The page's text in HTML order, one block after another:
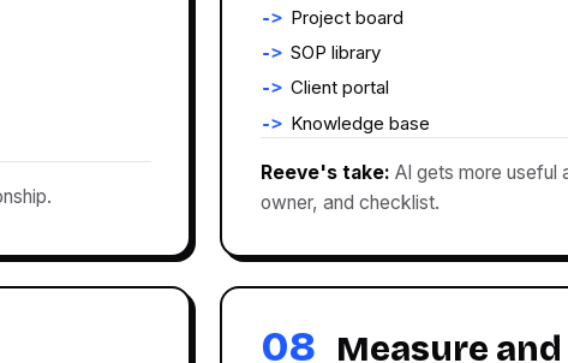
Project board
SOP library
Client portal
Knowledge base
Reeve's take: AI gets more useful
owner, and checklist.
08 Measure